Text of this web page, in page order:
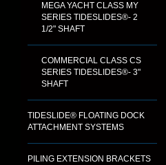
MEGA YACHT CLASS MY
SERIES TIDESLIDES®- 2
1/2" SHAFT
COMMERCIAL CLASS CS
SERIES TIDESLIDES®- 3"
SHAFT
TIDESLIDE® FLOATING DOCK
ATTACHMENT SYSTEMS
PILING EXTENSION BRACKETS